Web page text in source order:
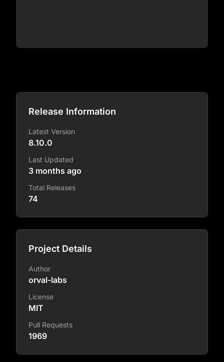
Release Information
Latest Version
8.10.0
Last Updated
3 months ago
Total Releases
74
Project Details
Author
orval-labs
License
MIT
Pull Requests
1969